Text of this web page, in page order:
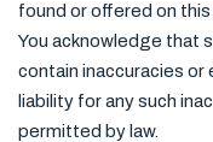
found or offered on
You acknowledge that
contain inaccuracies or
liability for any such
permitted by law.